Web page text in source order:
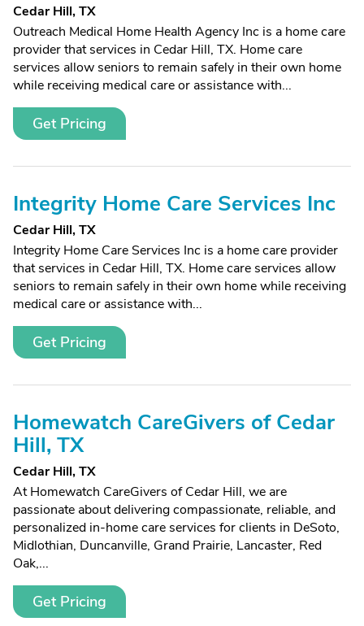
Cedar Hill, TX
Outreach Medical Home Health Agency Inc is a home care
provider that services in Cedar Hill, TX. Home care
services allow seniors to remain safely in their own home
while receiving medical care or assistance with...
Get Pricing
Integrity Home Care Services Inc
Cedar Hill, TX
Integrity Home Care Services Inc is a home care provider
that services in Cedar Hill, TX. Home care services allow
seniors to remain safely in their own home while receiving
medical care or assistance with...
Get Pricing
Homewatch CareGivers of Cedar
Hill, TX
Cedar Hill, TX
At Homewatch CareGivers of Cedar Hill, we are
passionate about delivering compassionate, reliable, and
personalized in-home care services for clients in DeSoto,
Midlothian, Duncanville, Grand Prairie, Lancaster, Red
Oak,...
Get Pricing